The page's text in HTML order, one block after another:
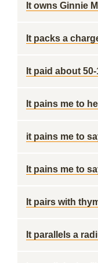
It owns Ginnie
It packs a
It paid about
It pains me to
it pains me to
It pains me to
It pairs with
It parallels a